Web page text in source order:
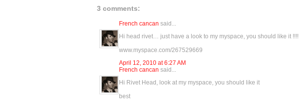
3 comments:
French cancan said...
Hi head rivet… just have a look to my myspace, you should like it !!!!
www.myspace.com/267529669
April 12, 2010 at 6:27 AM
French cancan said...
Hi Rivet Head, look at my myspace, you should like it
best